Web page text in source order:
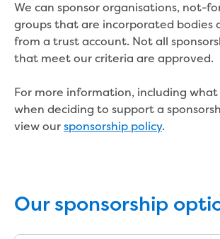
Update your details
Update details for
organisations
Update details for residential
Outages, works and projects
How we notify you about
Preparing for water or sewer
Incidents and emergencies
We can sponsor organisations, not-
groups that are incorporated bodies
from a trust account. Not all
that meet our criteria are approved.
For more information, including
when deciding to support a
view our sponsorship policy.
Our sponsorship